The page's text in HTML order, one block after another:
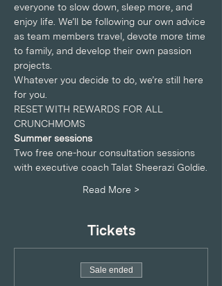
everyone to slow down, sleep more, and
enjoy life. We’ll be following our own advice
as team members travel, devote more time
to family, and develop their own passion
projects.
Whatever you decide to do, we’re still here
for you.
RESET WITH REWARDS FOR ALL
CRUNCHMOMS
Summer sessions
Two free one-hour consultation sessions
with executive coach Talat Sheerazi Goldie.
Read More >
Tickets
Sale ended